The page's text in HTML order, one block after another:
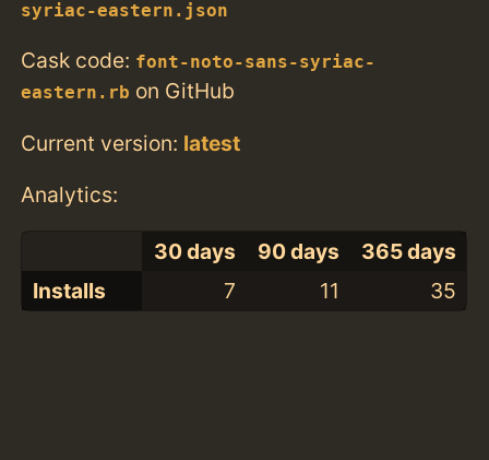
syriac-eastern.json
Cask code: font-noto-sans-syriac-
eastern.rb on GitHub
Current version: latest
Analytics:
30 days 90 days
365 days
Installs
7 11 35